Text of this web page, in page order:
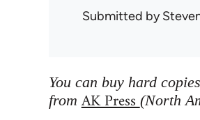
Submitted by
You can buy hard
fromAK Press(North